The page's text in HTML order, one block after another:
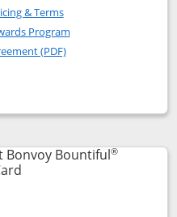
Bonvoy Boundless
Bonvoy
& TermsOpens in a new window
Program
(PDF)Opens in a new
popup dialog
Bonvoy Bountiful®
Links to product page